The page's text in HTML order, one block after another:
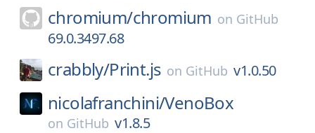
chromium/chromium on GitHub
69.0.3497.68
crabbly/Print.js on GitHub v1.0.50
nicolafranchini/VenoBox
on GitHub v1.8.5